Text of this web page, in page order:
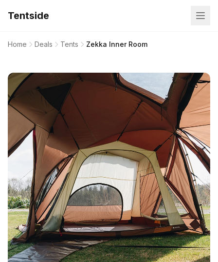
Tentside
Home Deals Tents Zekka Inner Room